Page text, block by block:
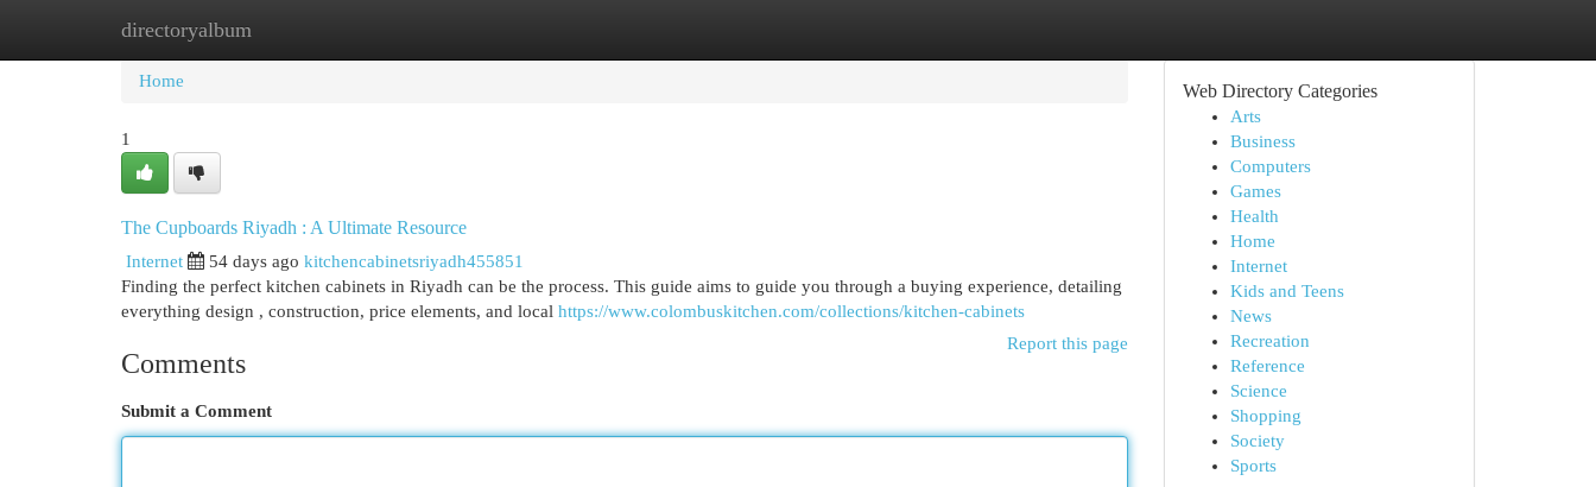
directoryalbum
Home New Site Listings
Home
1
The Cupboards Riyadh : A Ultimate Resource
Internet 54 days ago kitchencabinetsriyadh455851
Finding the perfect kitchen cabinets in Riyadh can be the process. This guide aims to guide you through a buying experience, detailing
everything design , construction, price elements, and local https://www.colombuskitchen.com/collections/kitchen-cabinets
Report this page
Comments
Submit a Comment
Web Directory Categories
Arts
Business
Computers
Games
Health
Home
Internet
Kids and Teens
News
Recreation
Reference
Science
Shopping
Society
Sports